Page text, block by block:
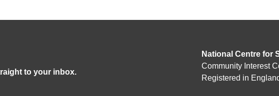
to your inbox.
National Centre for
Community Interest
Registered in